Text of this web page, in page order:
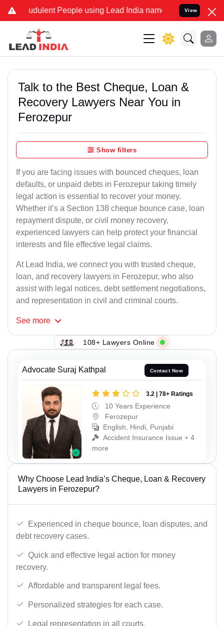
People using Lead India name to Resolve your
View
Talk to the Best Cheque, Loan &
Recovery Lawyers Near You in
Ferozepur
Show filters
If you are facing issues with bounced cheques, loan
defaults, or unpaid debts in Ferozepur taking timely
legal action is essential to recover your money.
Whether it’s a Section 138 cheque bounce case, loan
repayment dispute, or civil money recovery,
experienced lawyers can help protect your financial
interests and file effective legal claims.
At Lead India, we connect you with trusted cheque,
loan, and recovery lawyers in Ferozepur, who also
assist with legal notices, debt settlement negotiations,
and representation in civil and criminal courts.
See more
108+ Lawyers Online
Advocate Suraj Kathpal Contact Now
3.2 | 78+ Ratings
10 Years Experience
Ferozepur
English, Hindi, Punjabi
Accident Insurance Issue + 4
more
Why Choose Lead India’s Cheque, Loan & Recovery
Lawyers in Ferozepur?
Experienced in cheque bounce, loan disputes, and
debt recovery cases.
Quick and effective legal action for money
recovery.
Affordable and transparent legal fees.
Personalized strategies for each case.
Legal representation in all courts.